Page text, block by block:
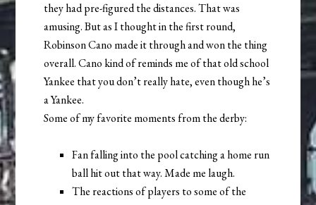
they had pre-figured the distances. That was
amusing. But as I thought in the first round,
Robinson Cano made it through and won the thing
overall. Cano kind of reminds me of that old school
Yankee that you don’t really hate, even though he’s
a Yankee.
Some of my favorite moments from the derby:
Fan falling into the pool catching a home run
ball hit out that way. Made me laugh.
The reactions of players to some of the